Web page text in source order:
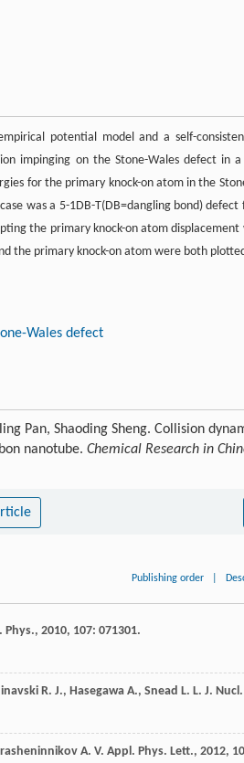
potential model and a self-
impinging on the Stone-Wales defect in
for the primary knock-on atom in the
was a 5-1DB-T(DB=dangling bond)
the primary knock-on atom
the primary knock-on atom were both
Wales defect
Pan, Shaoding Sheng. Collision
nanotube. Chemical Research in
Publishing order
Phys., 2010, 107: 071301.
R. J., Hasegawa A., Snead L. L. J.
A. V. Appl. Phys. Lett., 2012,